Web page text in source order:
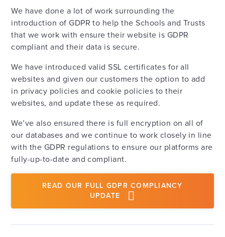
We have done a lot of work surrounding the
introduction of GDPR to help the Schools and Trusts
that we work with ensure their website is GDPR
compliant and their data is secure.
We have introduced valid SSL certificates for all
websites and given our customers the option to add
in privacy policies and cookie policies to their
websites, and update these as required.
We’ve also ensured there is full encryption on all of
our databases and we continue to work closely in line
with the GDPR regulations to ensure our platforms are
fully-up-to-date and compliant.
READ OUR FULL GDPR COMPLIANCY
UPDATE